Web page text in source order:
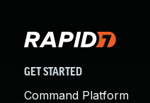
GET STARTED
Command Platform